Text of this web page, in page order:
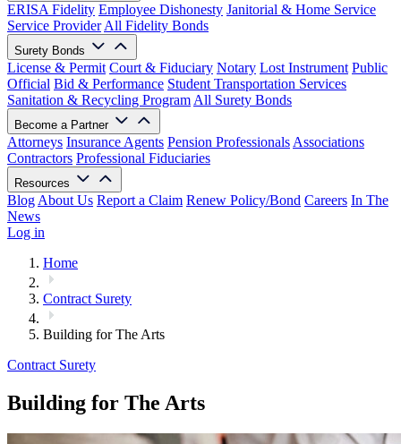
ERISA Fidelity Employee Dishonesty Janitorial & Home Service
Service Provider All Fidelity Bonds
Surety Bonds
License & Permit Court & Fiduciary Notary Lost Instrument Public
Official Bid & Performance Student Transportation Services
Sanitation & Recycling Program All Surety Bonds
Become a Partner
Attorneys Insurance Agents Pension Professionals Associations
Contractors Professional Fiduciaries
Resources
Blog About Us Report a Claim Renew Policy/Bond Careers In The
News
Log in
Home
Contract Surety
Building for The Arts
Contract Surety
Building for The Arts